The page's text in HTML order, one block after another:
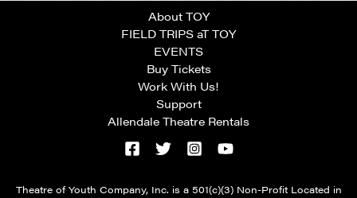
About TOY
FIELD TRIPS aT TOY
EVENTS
Buy Tickets
Work With Us!
Support
Allendale Theatre Rentals
Theatre of Youth Company, Inc. is a 501(c)(3) Non-Profit Located in